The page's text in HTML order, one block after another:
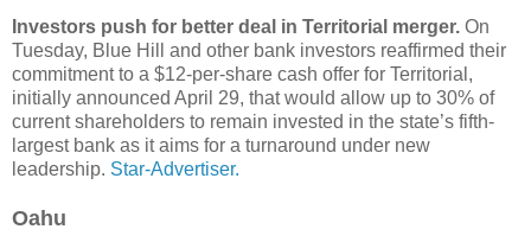
Investors push for better deal in Territorial merger. On
Tuesday, Blue Hill and other bank investors reaffirmed their
commitment to a $12-per-share cash offer for Territorial,
initially announced April 29, that would allow up to 30% of
current shareholders to remain invested in the state’s fifth-
largest bank as it aims for a turnaround under new
leadership. Star-Advertiser.
Oahu